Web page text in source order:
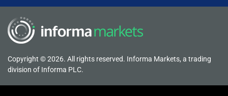
Copyright © 2026. All rights reserved. Informa Markets, a trading
division of Informa PLC.